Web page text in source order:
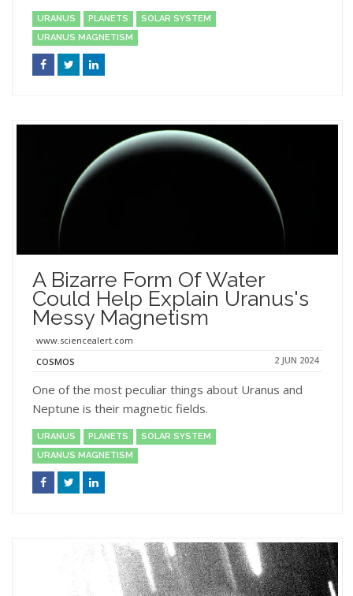
URANUS PLANETS
SOLAR SYSTEM
URANUS MAGNETISM
A Bizarre Form Of Water
Could Help Explain Uranus's
Messy Magnetism
www.sciencealert.com
COSMOS
2 JUN 2024
One of the most peculiar things about Uranus and
Neptune is their magnetic fields.
URANUS PLANETS
SOLAR SYSTEM
URANUS MAGNETISM